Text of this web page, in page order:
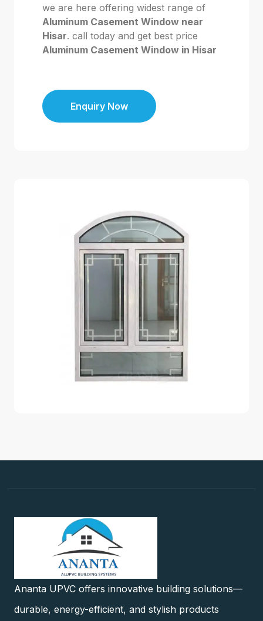
we are here offering widest range of
Aluminum Casement Window near
Hisar. call today and get best price
Aluminum Casement Window in Hisar
Enquiry Now
Ananta UPVC offers innovative building solutions—
durable, energy-efficient, and stylish products